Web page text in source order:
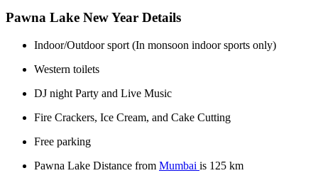
Pawna Lake New Year Details
Indoor/Outdoor sport (In monsoon indoor sports only)
Western toilets
DJ night Party and Live Music
Fire Crackers, Ice Cream, and Cake Cutting
Free parking
Pawna Lake Distance from Mumbai is 125 km